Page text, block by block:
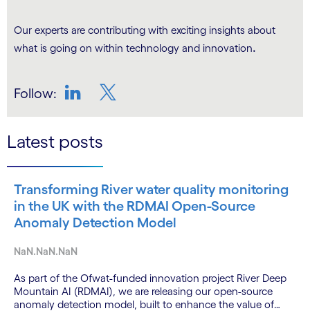
Our experts are contributing with exciting insights about
what is going on within technology and innovation.
Follow:
Latest posts
Transforming River water quality monitoring
in the UK with the RDMAI Open-Source
Anomaly Detection Model
NaN.NaN.NaN
As part of the Ofwat-funded innovation project River Deep
Mountain AI (RDMAI), we are releasing our open-source
anomaly detection model, built to enhance the value of